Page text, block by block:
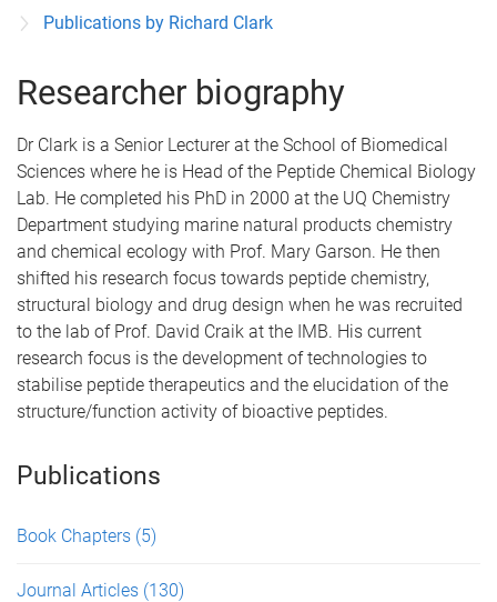
Publications by Richard Clark
Researcher biography
Dr Clark is a Senior Lecturer at the School of Biomedical
Sciences where he is Head of the Peptide Chemical Biology
Lab. He completed his PhD in 2000 at the UQ Chemistry
Department studying marine natural products chemistry
and chemical ecology with Prof. Mary Garson. He then
shifted his research focus towards peptide chemistry,
structural biology and drug design when he was recruited
to the lab of Prof. David Craik at the IMB. His current
research focus is the development of technologies to
stabilise peptide therapeutics and the elucidation of the
structure/function activity of bioactive peptides.
Publications
Book Chapters (5)
Journal Articles (130)